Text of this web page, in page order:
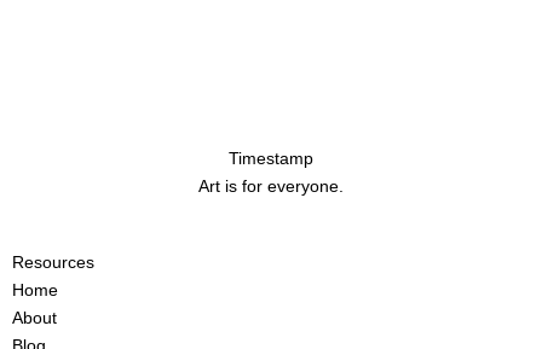
Timestamp
Art is for everyone.
Resources
Home
About